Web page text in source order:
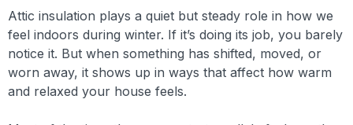
Attic insulation plays a quiet but steady role in how we
feel indoors during winter. If it’s doing its job, you barely
notice it. But when something has shifted, moved, or
worn away, it shows up in ways that affect how warm
and relaxed your house feels.